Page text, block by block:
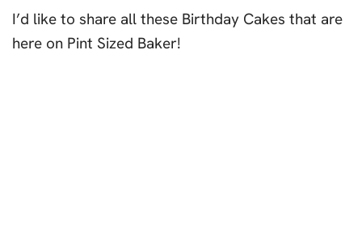
I’d like to share all these Birthday Cakes that are
here on Pint Sized Baker!